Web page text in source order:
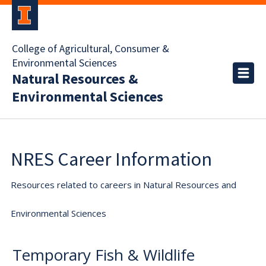
College of Agricultural, Consumer &
Environmental Sciences
Natural Resources &
Environmental Sciences
NRES Career Information
Resources related to careers in Natural Resources and
Environmental Sciences
Temporary Fish & Wildlife